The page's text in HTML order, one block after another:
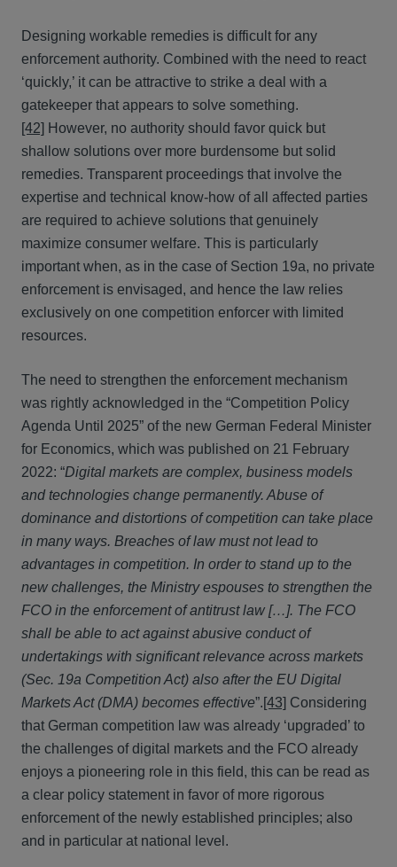
Designing workable remedies is difficult for any
enforcement authority. Combined with the need to react
‘quickly,’ it can be attractive to strike a deal with a
gatekeeper that appears to solve something.
[42] However, no authority should favor quick but
shallow solutions over more burdensome but solid
remedies. Transparent proceedings that involve the
expertise and technical know-how of all affected parties
are required to achieve solutions that genuinely
maximize consumer welfare. This is particularly
important when, as in the case of Section 19a, no private
enforcement is envisaged, and hence the law relies
exclusively on one competition enforcer with limited
resources.
The need to strengthen the enforcement mechanism
was rightly acknowledged in the “Competition Policy
Agenda Until 2025” of the new German Federal Minister
for Economics, which was published on 21 February
2022: “Digital markets are complex, business models
and technologies change permanently. Abuse of
dominance and distortions of competition can take place
in many ways. Breaches of law must not lead to
advantages in competition. In order to stand up to the
new challenges, the Ministry espouses to strengthen the
FCO in the enforcement of antitrust law […]. The FCO
shall be able to act against abusive conduct of
undertakings with significant relevance across markets
(Sec. 19a Competition Act) also after the EU Digital
Markets Act (DMA) becomes effective”.[43] Considering
that German competition law was already ‘upgraded’ to
the challenges of digital markets and the FCO already
enjoys a pioneering role in this field, this can be read as
a clear policy statement in favor of more rigorous
enforcement of the newly established principles; also
and in particular at national level.